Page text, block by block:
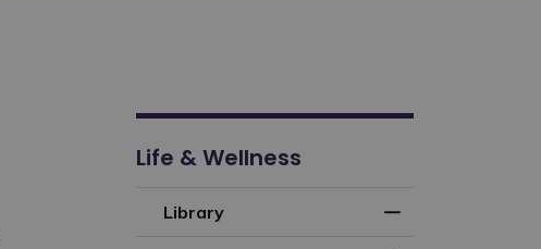
Life & Wellness
Library